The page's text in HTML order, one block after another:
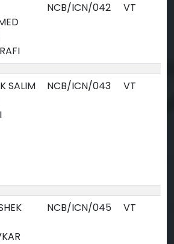
NCB/ICN/042 VT
SALIM
NCB/ICN/043 VT
NCB/ICN/045 VT